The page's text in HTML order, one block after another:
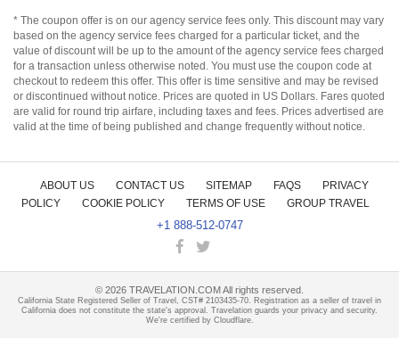
* The coupon offer is on our agency service fees only. This discount may vary
based on the agency service fees charged for a particular ticket, and the
value of discount will be up to the amount of the agency service fees charged
for a transaction unless otherwise noted. You must use the coupon code at
checkout to redeem this offer. This offer is time sensitive and may be revised
or discontinued without notice. Prices are quoted in US Dollars. Fares quoted
are valid for round trip airfare, including taxes and fees. Prices advertised are
valid at the time of being published and change frequently without notice.
ABOUT US CONTACT US SITEMAP FAQS
PRIVACY
POLICY
COOKIE POLICY TERMS OF USE GROUP TRAVEL
+1 888-512-0747
© 2026 TRAVELATION.COM All rights reserved.
California State Registered Seller of Travel, CST# 2103435-70. Registration as a seller of travel in
California does not constitute the state's approval. Travelation guards your privacy and security.
We're certified by Cloudflare.